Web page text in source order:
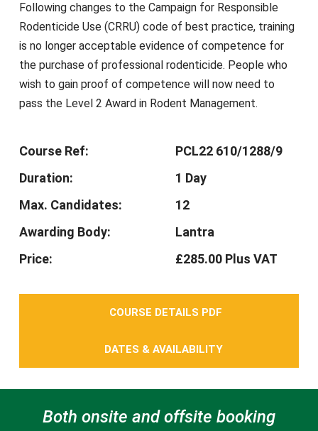
Following changes to the Campaign for Responsible
Rodenticide Use (CRRU) code of best practice, training
is no longer acceptable evidence of competence for
the purchase of professional rodenticide. People who
wish to gain proof of competence will now need to
pass the Level 2 Award in Rodent Management.
Course Ref:
PCL22 610/1288/9
Duration:
1 Day
Max. Candidates:
12
Awarding Body:
Lantra
Price:
£285.00 Plus VAT
COURSE DETAILS PDF
DATES & AVAILABILITY
Both onsite and offsite booking